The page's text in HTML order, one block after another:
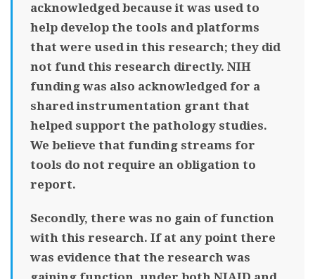
acknowledged because it was used to
help develop the tools and platforms
that were used in this research; they did
not fund this research directly. NIH
funding was also acknowledged for a
shared instrumentation grant that
helped support the pathology studies.
We believe that funding streams for
tools do not require an obligation to
report.
Secondly, there was no gain of function
with this research. If at any point there
was evidence that the research was